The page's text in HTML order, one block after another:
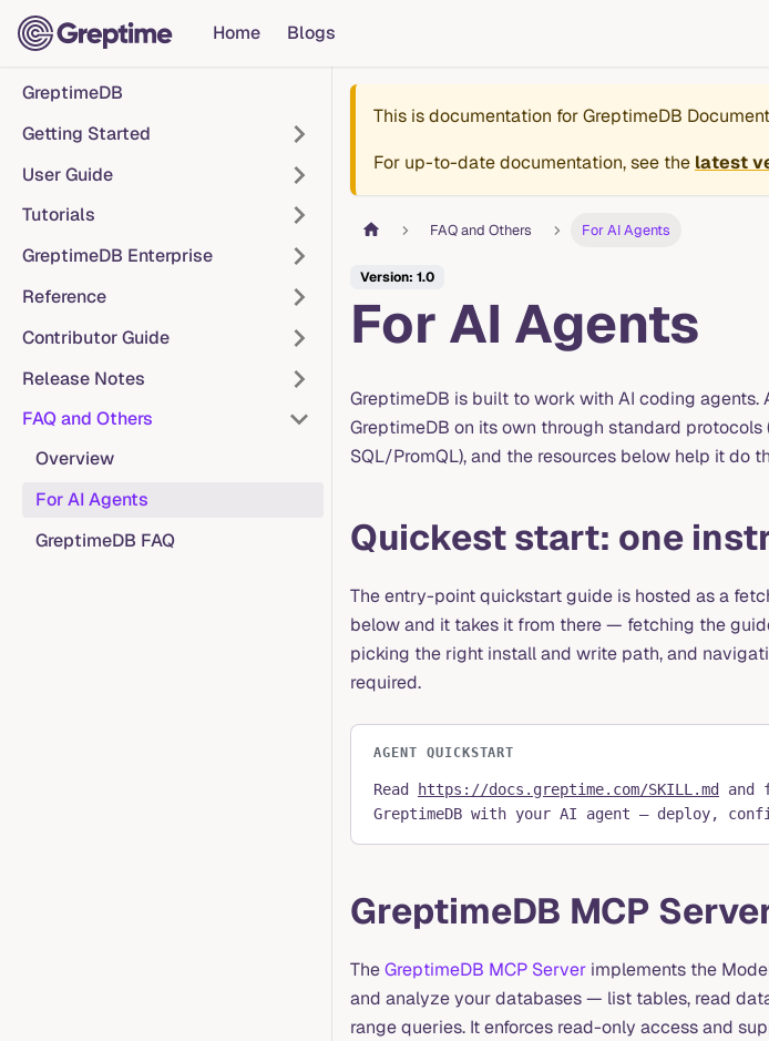
Home Blogs
GreptimeDB
Getting Started
User Guide
Tutorials
GreptimeDB Enterprise
Reference
Contributor Guide
Release Notes
FAQ and Others
Overview
For AI Agents
GreptimeDB FAQ
This is documentation forGreptimeDB
For up-to-date documentation, see the latest
FAQ and Others For AI Agents
Version: 1.0
For AI Agents
GreptimeDB is built to work with AI coding
GreptimeDB on its own through standard protocols
SQL/PromQL), and the resources below help it do
Quickest start: one
The entry-point quickstart guide is hosted as a
below and it takes it from there — fetching the
picking the right install and write path, and
required.
AGENT QUICKSTART
Read https://docs.greptime.com/SKILL.md
and
GreptimeDB with your AI agent — deploy,
GreptimeDB MCP
TheGreptimeDB MCP Server implements the
and analyze your databases — list tables, read
range queries. It enforces read-only access and